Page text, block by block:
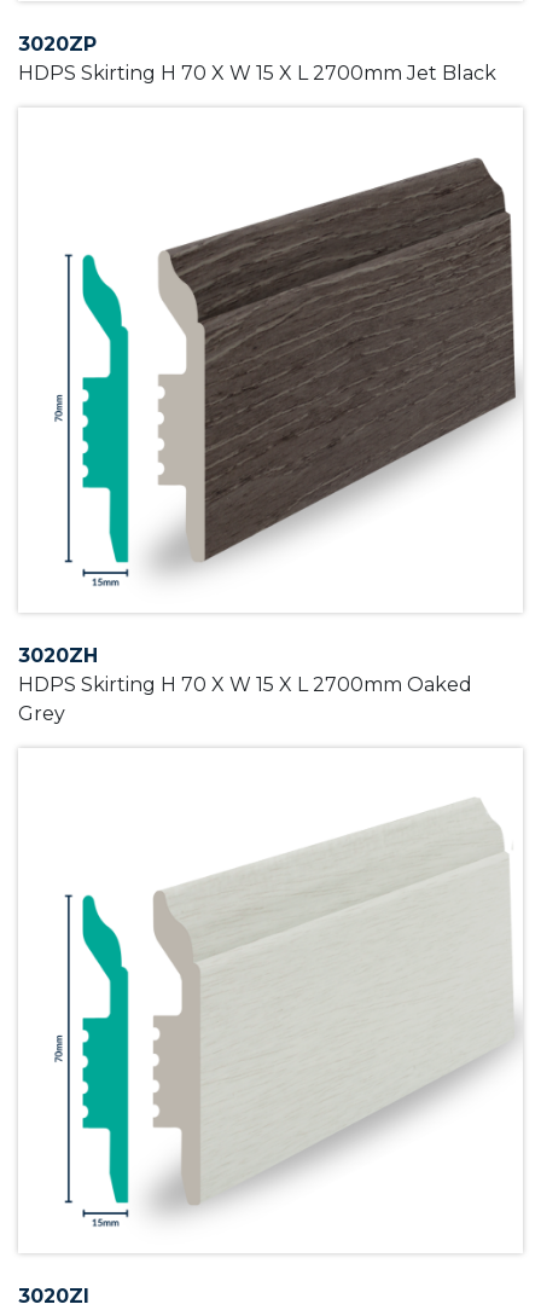
3020ZP
HDPS Skirting H 70 X W 15 X L 2700mm Jet Black
3020ZH
HDPS Skirting H 70 X W 15 X L 2700mm Oaked
Grey
3020ZI